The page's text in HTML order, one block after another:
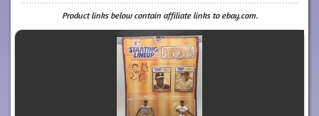
Product links below contain affiliate links to ebay.com.